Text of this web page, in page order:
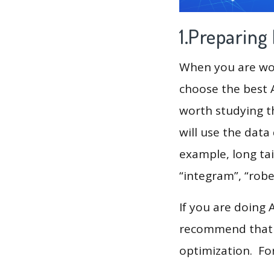
When you are
choose the best
worth studying
will use the data
example, long
“integram”,
If you are doing
recommend
optimization.